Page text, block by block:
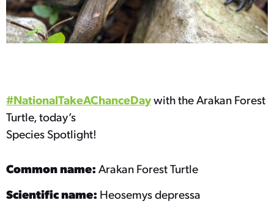
#NationalTakeAChanceDaywith the Arakan Forest
Turtle, today’s
Species Spotlight!
Common name: Arakan Forest Turtle
Scientific name: Heosemys depressa